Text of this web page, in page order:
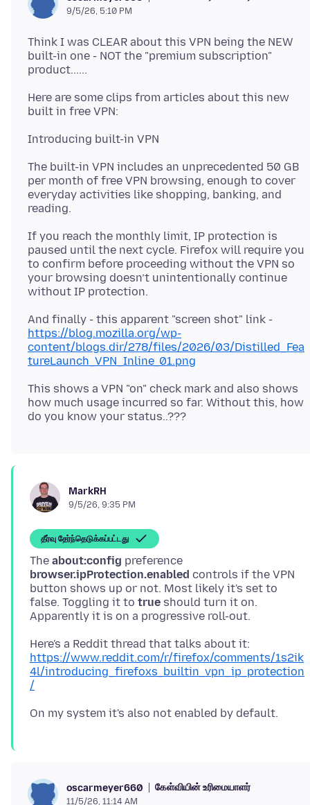
9/5/26, 5:10 PM
Think I was CLEAR about this VPN being the NEW
built-in one - NOT the "premium subscription"
Here are some clips from articles about this new
The built-in VPN includes an unprecedented 50 GB
per month of free VPN browsing, enough to cover
everyday activities like shopping, banking, and
If you reach the monthly limit, IP protection is
paused until the next cycle. Firefox will require you
to confirm before proceeding without the VPN so
your browsing doesn’t unintentionally continue
And finally - this apparent "screen shot" link -
https://blog.mozilla.org/wp-
content/blogs.dir/278/files/2026/03/Distilled_Fea
tureLaunch_VPN_Inline_01.png
This shows a VPN "on" check mark and also shows
how much usage incurred so far. Without this, how
MarkRH
9/5/26, 9:35 PM
தீர்வு தேர்ந்தெடுக்கப்பட்டது
The about:config preference
browser.ipProtection.enabled controls if the VPN
button shows up or not. Most likely it's set to
false. Toggling it to true should turn it on.
Here's a Reddit thread that talks about it:
https://www.reddit.com/r/firefox/comments/1s2ik
4l/introducing_firefoxs_builtin_vpn_ip_protection
/
oscarmeyer660 கேள்வியின் உரிமையாளர்
11/5/26, 11:14 AM